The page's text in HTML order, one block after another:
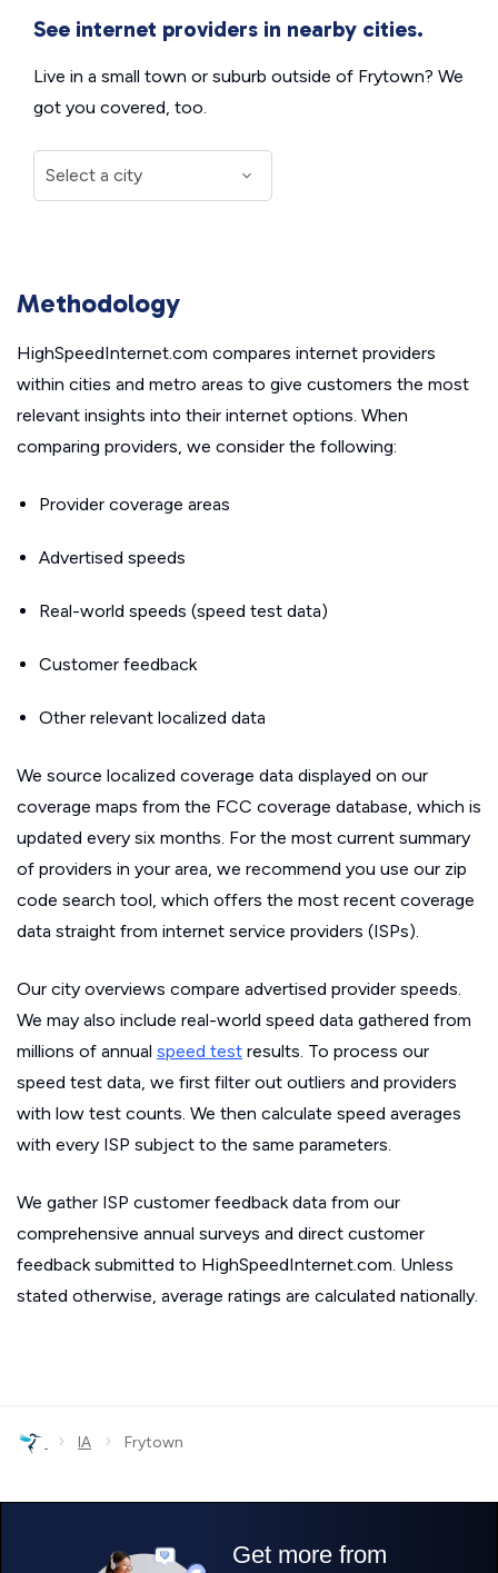
See internet providers in nearby cities.
Live in a small town or suburb outside of Frytown? We
got you covered, too.
Methodology
HighSpeedInternet.com compares internet providers
within cities and metro areas to give customers the most
relevant insights into their internet options. When
comparing providers, we consider the following:
Provider coverage areas
Advertised speeds
Real-world speeds (speed test data)
Customer feedback
Other relevant localized data
We source localized coverage data displayed on our
coverage maps from the FCC coverage database, which is
updated every six months. For the most current summary
of providers in your area, we recommend you use our zip
code search tool, which offers the most recent coverage
data straight from internet service providers (ISPs).
Our city overviews compare advertised provider speeds.
We may also include real-world speed data gathered from
millions of annual speed test results. To process our
speed test data, we first filter out outliers and providers
with low test counts. We then calculate speed averages
with every ISP subject to the same parameters.
We gather ISP customer feedback data from our
comprehensive annual surveys and direct customer
feedback submitted to HighSpeedInternet.com. Unless
stated otherwise, average ratings are calculated nationally.
› IA › Frytown